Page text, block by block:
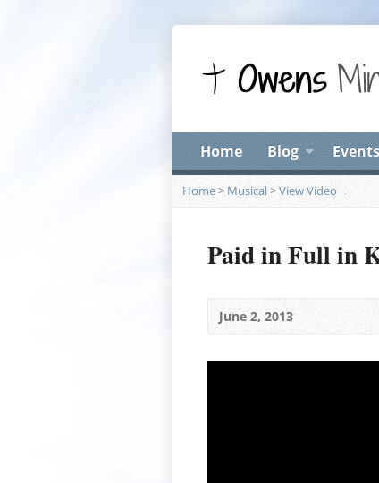
Home Blog Events
Home> Musical>View Video
Paid in Full in
June 2, 2013